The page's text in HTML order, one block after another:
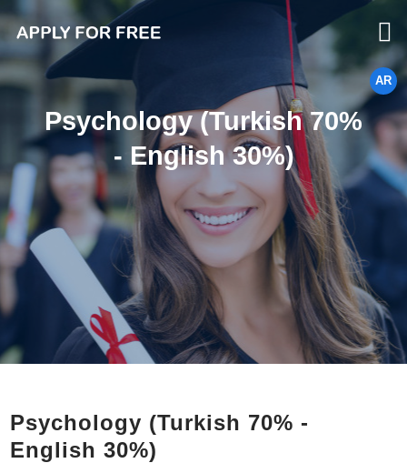
AR
Psychology (Turkish 70%
- English 30%)
Psychology (Turkish 70% -
English 30%)